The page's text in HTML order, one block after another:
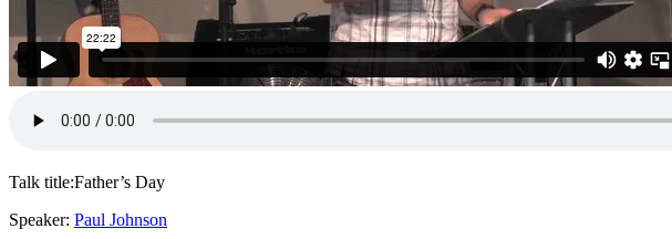
Talk title:Father’s Day
Speaker: Paul Johnson